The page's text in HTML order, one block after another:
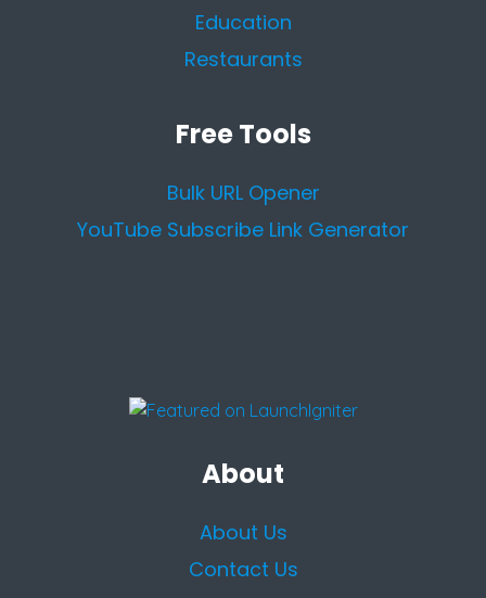
Education
Restaurants
Free Tools
Bulk URL Opener
YouTube Subscribe Link Generator
About
About Us
Contact Us